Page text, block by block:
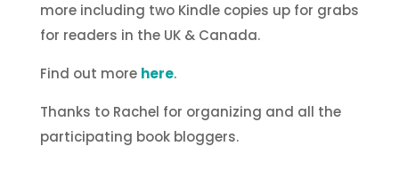
more including two Kindle copies up for grabs
for readers in the UK & Canada.
Find out more here.
Thanks to Rachel for organizing and all the
participating book bloggers.